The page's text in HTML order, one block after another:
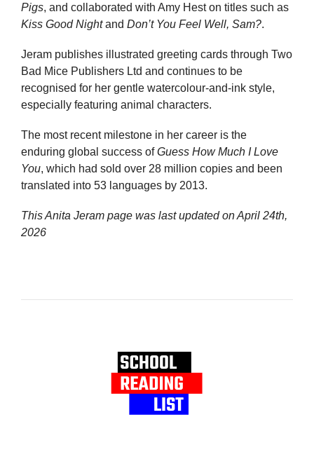
Pigs, and collaborated with Amy Hest on titles such as
Kiss Good Nightand Don’t You Feel Well, Sam?.
Jeram publishes illustrated greeting cards through Two
Bad Mice Publishers Ltd and continues to be
recognised for her gentle watercolour-and-ink style,
especially featuring animal characters.
The most recent milestone in her career is the
enduring global success ofGuess How Much I Love
You, which had sold over 28 million copies and been
translated into 53 languages by 2013.
This Anita Jeram page was last updated onApril 24th,
2026